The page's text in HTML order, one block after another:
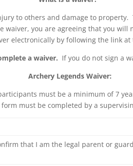
to others and damage to
you are agreeing that you
electronically by following the link
a waiver. If you do not sign a
Archery Legends Waiver:
must be a minimum of 7
must be completed by a
that I am the legal parent or